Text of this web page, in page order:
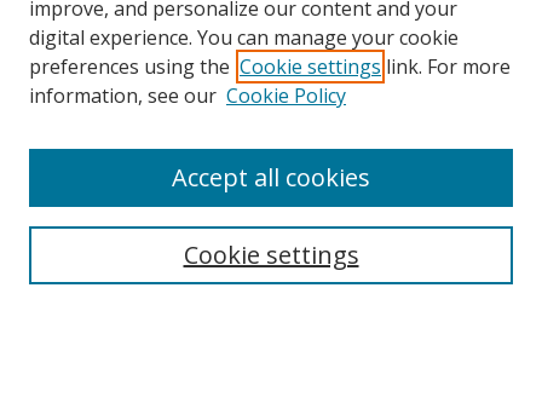
improve, and personalize our content and your
digital experience. You can manage your cookie
preferences using the Cookie settings link. For more
information, see our Cookie Policy
Cookie settings
Accept all cookies